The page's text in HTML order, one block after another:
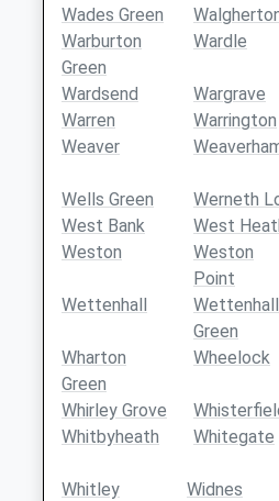
Wades Green
Warburton
Green
Wardle
Wardsend Wargrave
Warren
Warrington
Weaver
Wells Green
Werneth
West Bank
West
Weston
Weston
Point
Wettenhall
Wettenhall
Green
Wharton
Green
Wheelock
Whirley Grove
Whitbyheath
Whitegate
Whitley
Widnes